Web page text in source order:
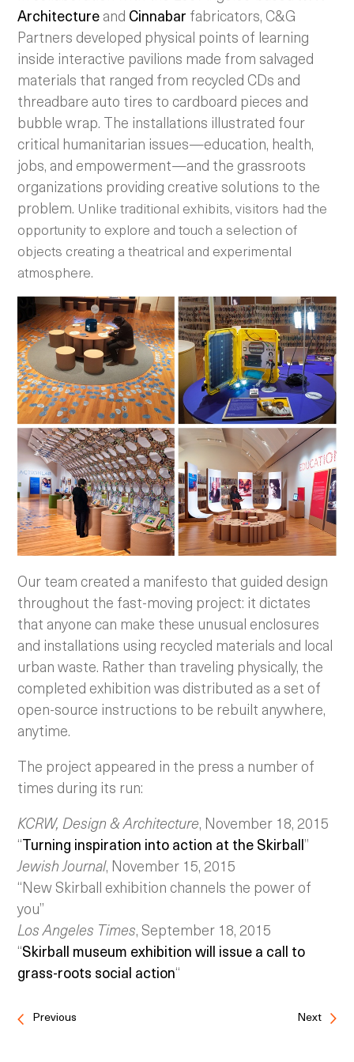
Architectureand Cinnabar fabricators, C&G
Partners developed physical points of learning
inside interactive pavilions made from salvaged
materials that ranged from recycled CDs and
threadbare auto tires to cardboard pieces and
bubble wrap. The installations illustrated four
critical humanitarian issues—education, health,
jobs, and empowerment—and the grassroots
organizations providing creative solutions to the
problem. Unlike traditional exhibits, visitors had the
opportunity to explore and touch a selection of
objects creating a theatrical and experimental
atmosphere.
Our team created a manifesto that guided design
throughout the fast-moving project: it dictates
that anyone can make these unusual enclosures
and installations using recycled materials and local
urban waste. Rather than traveling physically, the
completed exhibition was distributed as a set of
open-source instructions to be rebuilt anywhere,
anytime.
The project appeared in the press a number of
times during its run:
KCRW, Design & Architecture, November 18, 2015
“Turning inspiration into action at the Skirball”
Jewish Journal, November 15, 2015
“New Skirball exhibition channels the power of
you”
Los Angeles Times, September 18, 2015
“Skirball museum exhibition will issue a call to
grass-roots social action“
Previous Next